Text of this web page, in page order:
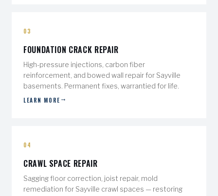
03
FOUNDATION CRACK REPAIR
High-pressure injections, carbon fiber
reinforcement, and bowed wall repair for Sayville
basements. Permanent fixes, warrantied for life.
LEARN MORE
04
CRAWL SPACE REPAIR
Sagging floor correction, joist repair, mold
remediation for Sayville crawl spaces — restoring